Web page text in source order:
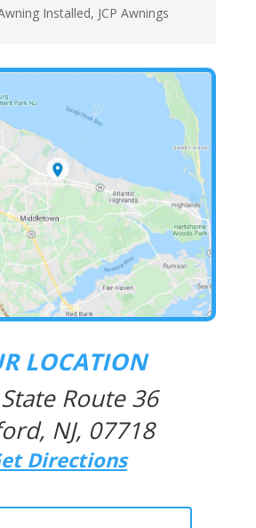
Installed, JCP Awnings
LOCATION
Route 36
NJ, 07718
Directions